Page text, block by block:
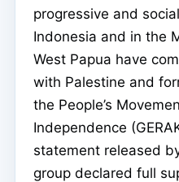
progressive and
Indonesia and in the
West Papua have
with Palestine and
the People’s
Independence
statement released
group declared full